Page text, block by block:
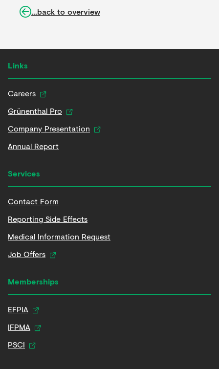
...back to overview
Links
Careers
Grünenthal Pro
Company Presentation
Annual Report
Services
Contact Form
Reporting Side Effects
Medical Information Request
Job Offers
Memberships
EFPIA
IFPMA
PSCI